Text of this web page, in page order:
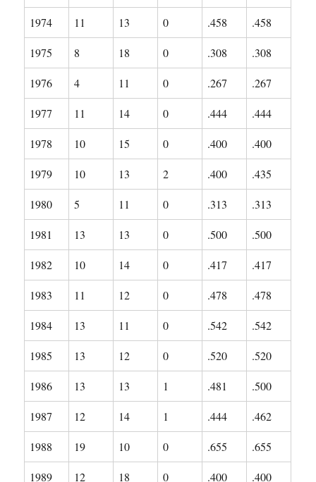
1974 11 13 0 .458 .458
1975 8 18 0 .308 .308
1976 4 11 0 .267 .267
1977 11 14 0 .444 .444
1978 10 15 0 .400 .400
1979 10 13 2 .400 .435
1980 5 11 0 .313 .313
1981 13 13 0 .500 .500
1982 10 14 0 .417 .417
1983 11 12 0 .478 .478
1984 13 11 0 .542 .542
1985 13 12 0 .520 .520
1986 13 13 1 .481 .500
1987 12 14 1 .444 .462
1988 19 10 0 .655 .655
1989 12 18 0 .400 .400